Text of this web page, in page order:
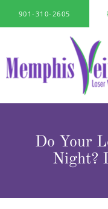
901-310-2605
Do Your
Night?